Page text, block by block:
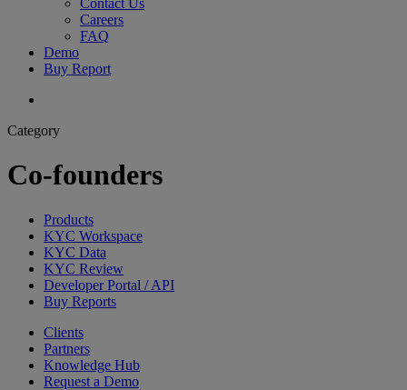
Contact Us
Careers
FAQ
Demo
Buy Report
Category
Co-founders
Products
KYC Workspace
KYC Data
KYC Review
Developer Portal / API
Buy Reports
Clients
Partners
Knowledge Hub
Request a Demo